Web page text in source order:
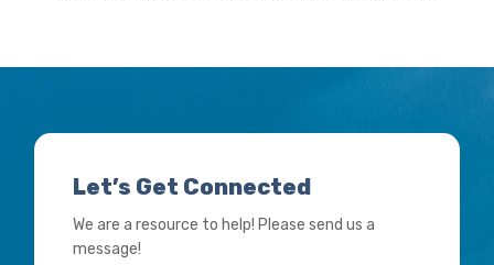
Let’s Get Connected
We are a resource to help! Please send us a
message!